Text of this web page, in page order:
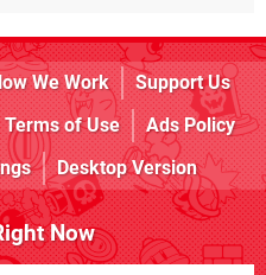
We Work
Support Us
Terms of Use
Ads Policy
Desktop Version
Now